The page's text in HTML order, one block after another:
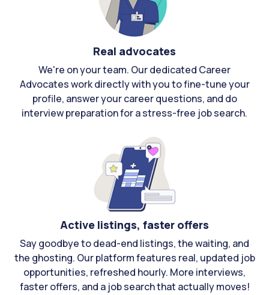
Real advocates
We're on your team. Our dedicated Career
Advocates work directly with you to fine-tune your
profile, answer your career questions, and do
interview preparation for a stress-free job search.
Active listings, faster offers
Say goodbye to dead-end listings, the waiting, and
the ghosting. Our platform features real, updated job
opportunities, refreshed hourly. More interviews,
faster offers, and a job search that actually moves!